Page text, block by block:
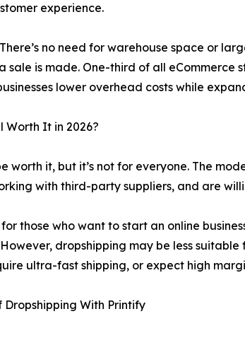
experience.
no need for warehouse space or
sale is made. One-third of all eCommerce
lower overhead costs while
Worth It in 2026?
worth it, but it’s not for everyone. The
with third-party suppliers, and are
those who want to start an online
dropshipping may be less
ultra-fast shipping, or expect high
Dropshipping With Printify